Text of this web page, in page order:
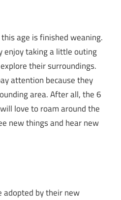
age is finished weaning.
enjoy taking a little outing
their surroundings.
attention because they
area. After all, the 6
love to roam around the
new things and hear new
adopted by their new